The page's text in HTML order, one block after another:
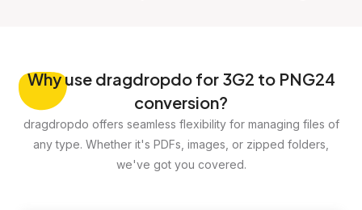
Whyuse dragdropdo for 3G2 to PNG24
conversion?
dragdropdo offers seamless flexibility for managing files of
any type. Whether it's PDFs, images, or zipped folders,
we've got you covered.